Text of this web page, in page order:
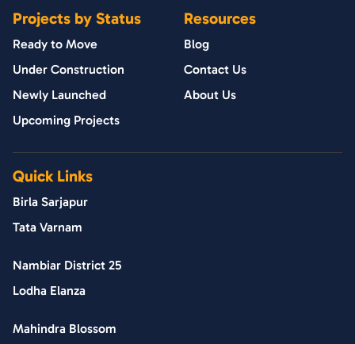
Projects by Status
Ready to Move
Under Construction
Newly Launched
Upcoming Projects
Resources
Blog
Contact Us
About Us
Quick Links
Birla Sarjapur
Tata Varnam
Nambiar District 25
Lodha Elanza
Mahindra Blossom